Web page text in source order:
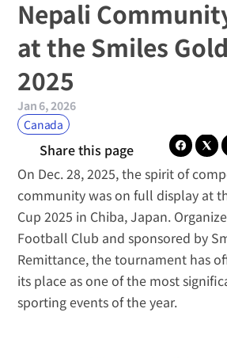
Nepali
at the Smiles
2025
Jan 6, 2026
Canada
Share this page
On Dec. 28, 2025, the spirit of
community was on full display at
Cup 2025 in Chiba, Japan.
Football Club and sponsored by
Remittance, the tournament has
its place as one of the most
sporting events of the year.